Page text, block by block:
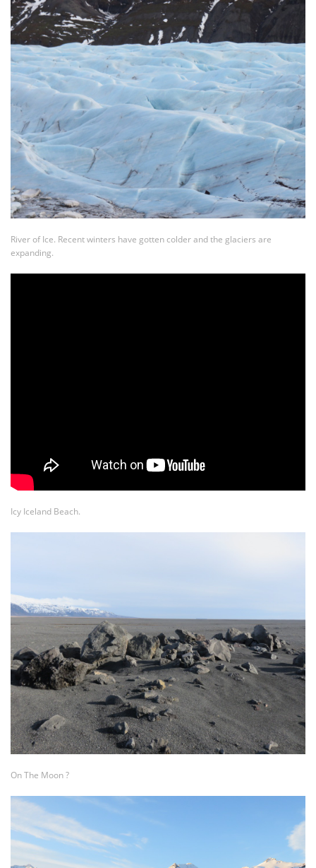
River of Ice. Recent winters have gotten colder and the glaciers are
expanding.
Icy Iceland Beach.
On The Moon ?